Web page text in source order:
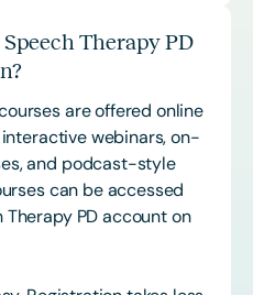
Therapy PD
are offered online
webinars, on-
and podcast-style
can be accessed
PD account on